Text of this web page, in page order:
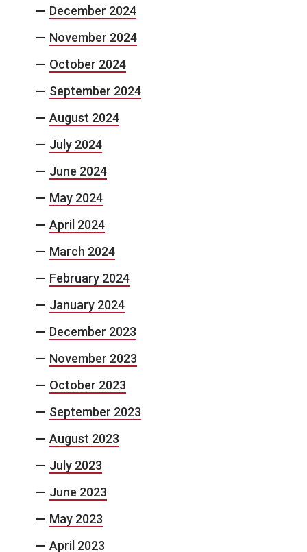
December 2024
November 2024
October 2024
September 2024
August 2024
July 2024
June 2024
May 2024
April 2024
March 2024
February 2024
January 2024
December 2023
November 2023
October 2023
September 2023
August 2023
July 2023
June 2023
May 2023
April 2023